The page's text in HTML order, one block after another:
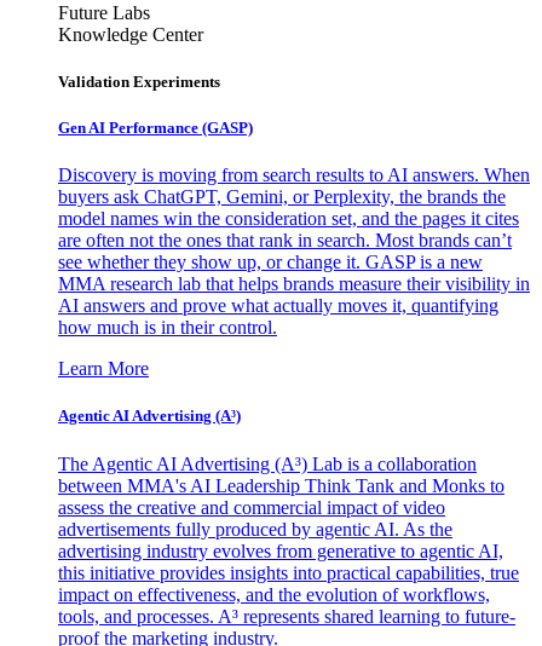
Future Labs
Knowledge Center
Validation Experiments
Gen AI Performance (GASP)
Discovery is moving from search results to AI answers. When
buyers ask ChatGPT, Gemini, or Perplexity, the brands the
model names win the consideration set, and the pages it cites
are often not the ones that rank in search. Most brands can’t
see whether they show up, or change it. GASP is a new
MMA research lab that helps brands measure their visibility in
AI answers and prove what actually moves it, quantifying
how much is in their control.
Learn More
Agentic AI Advertising (A³)
The Agentic AI Advertising (A³) Lab is a collaboration
between MMA's AI Leadership Think Tank and Monks to
assess the creative and commercial impact of video
advertisements fully produced by agentic AI. As the
advertising industry evolves from generative to agentic AI,
this initiative provides insights into practical capabilities, true
impact on effectiveness, and the evolution of workflows,
tools, and processes. A³ represents shared learning to future-
proof the marketing industry.